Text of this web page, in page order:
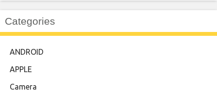
Categories
ANDROID
APPLE
Camera